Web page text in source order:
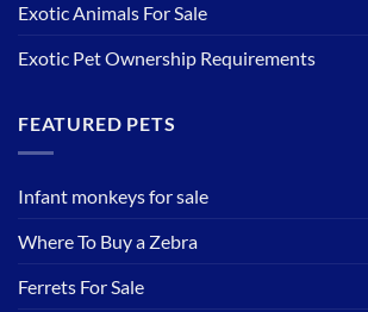
Exotic Animals For Sale
Exotic Pet Ownership Requirements
FEATURED PETS
Infant monkeys for sale
Where To Buy a Zebra
Ferrets For Sale